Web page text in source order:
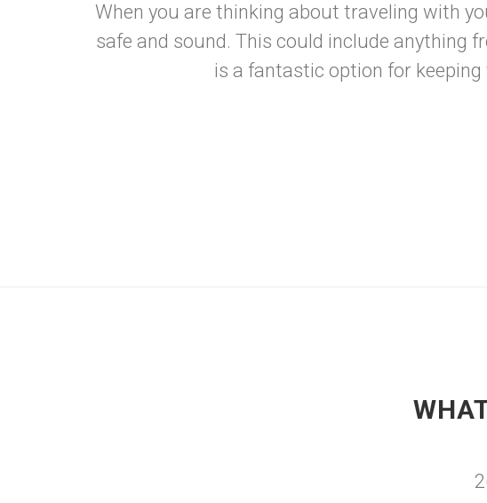
When you are thinking about traveling with
safe and sound. This could include anything
is a fantastic option for